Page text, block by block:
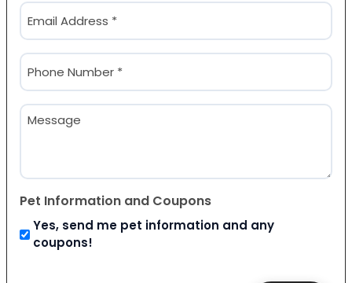
Email
(Required)
Phone
(Required)
Message
Pet Information and Coupons
Yes, send me pet information and any
coupons!